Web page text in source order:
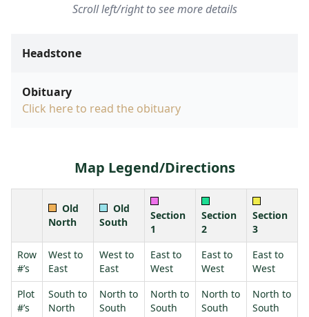
Scroll left/right to see more details
Headstone
Obituary
Click here to read the obituary
Map Legend/Directions
Old
North
Old
South
Section
1
Section
2
Section
3
Row
#’s
West to
East
West to
East
East to
West
East to
West
East to
West
Plot
#’s
South to
North
North to
South
North to
South
North to
South
North to
South